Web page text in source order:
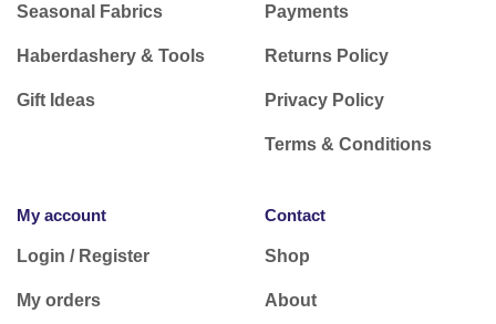
Seasonal Fabrics
Haberdashery & Tools
Gift Ideas
Payments
Returns Policy
Privacy Policy
Terms & Conditions
My account
Login / Register
My orders
Contact
Shop
About